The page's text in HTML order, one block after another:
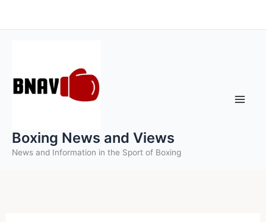
to
Boxing News and Views
News and Information in the Sport of Boxing